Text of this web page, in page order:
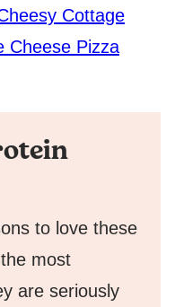
Cottage
Cheese Pizza
to love these
most
are seriously